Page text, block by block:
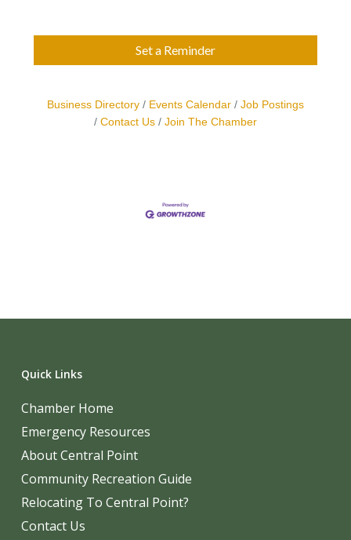
Set a Reminder
Business Directory Events Calendar
Job Postings
Contact Us
Join The Chamber
Quick Links
Chamber Home
Emergency Resources
About Central Point
Community Recreation Guide
Relocating To Central Point?
Contact Us